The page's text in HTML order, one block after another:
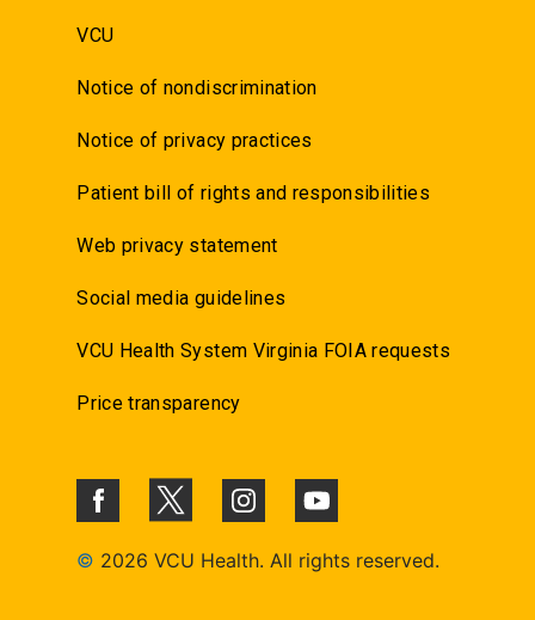
VCU
Notice of nondiscrimination
Notice of privacy practices
Patient bill of rights and responsibilities
Web privacy statement
Social media guidelines
VCU Health System Virginia FOIA requests
Price transparency
© 2026 VCU Health. All rights reserved.